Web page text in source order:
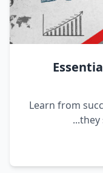
Learn from
they